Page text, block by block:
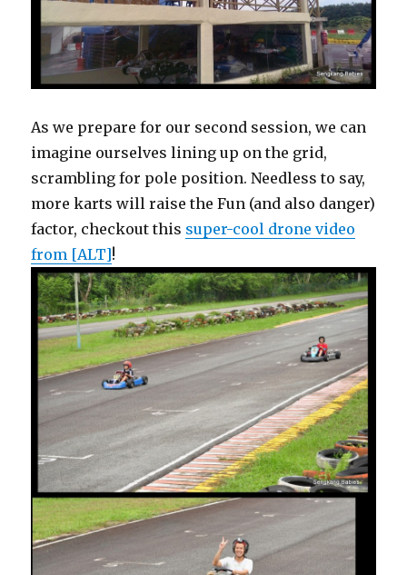
As we prepare for our second session, we can
imagine ourselves lining up on the grid,
scrambling for pole position. Needless to say,
more karts will raise the Fun (and also danger)
factor, checkout this super-cool drone video
from [ALT]!